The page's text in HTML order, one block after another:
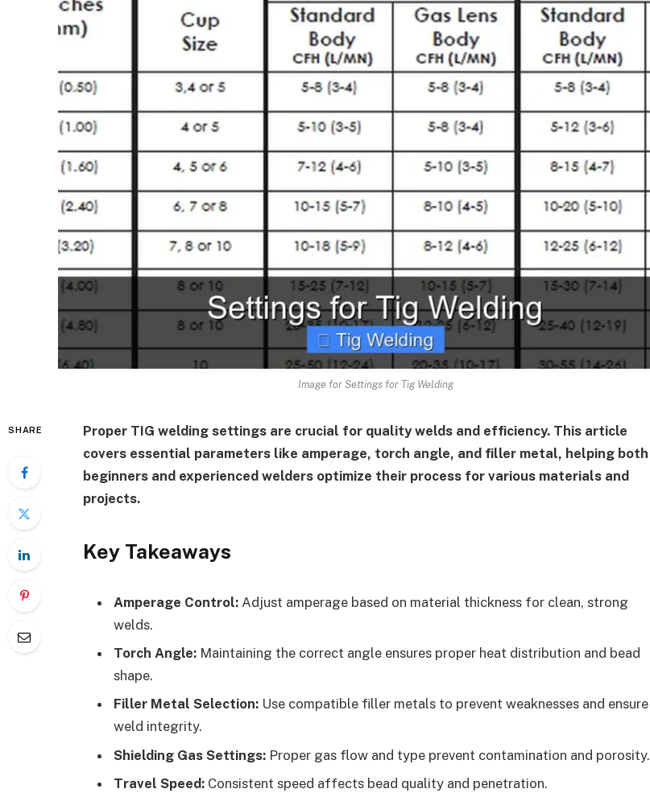
Image for Settings for Tig Welding
SHARE
Proper TIG welding settings are crucial for quality welds and efficiency. This article
covers essential parameters like amperage, torch angle, and filler metal, helping both
beginners and experienced welders optimize their process for various materials and
projects.
Key Takeaways
Amperage Control: Adjust amperage based on material thickness for clean, strong
welds.
Torch Angle: Maintaining the correct angle ensures proper heat distribution and bead
shape.
Filler Metal Selection: Use compatible filler metals to prevent weaknesses and ensure
weld integrity.
Shielding Gas Settings: Proper gas flow and type prevent contamination and porosity.
Travel Speed: Consistent speed affects bead quality and penetration.